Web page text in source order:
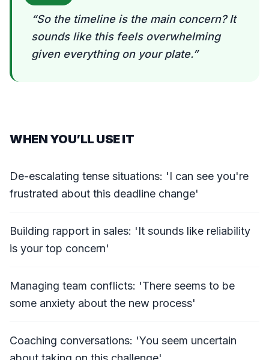
“So the timeline is the main concern? It
sounds like this feels overwhelming
given everything on your plate.”
WHEN YOU’LL USE IT
De-escalating tense situations: 'I can see you're
frustrated about this deadline change'
Building rapport in sales: 'It sounds like reliability
is your top concern'
Managing team conflicts: 'There seems to be
some anxiety about the new process'
Coaching conversations: 'You seem uncertain